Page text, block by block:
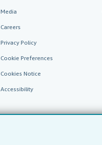
Media
Careers
Privacy Policy
Cookie Preferences
Cookies Notice
Accessibility